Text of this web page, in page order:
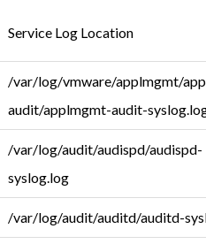
Service Log Location
/var/log/vmware/applmgmt/
audit/applmgmt-audit-
/var/log/audit/audispd/audispd-
syslog.log
/var/log/audit/auditd/auditd-